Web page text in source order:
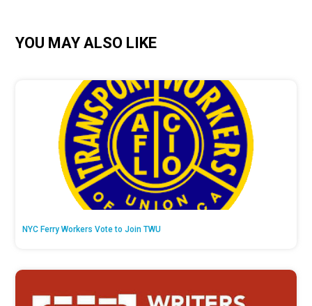
YOU MAY ALSO LIKE
NYC Ferry Workers Vote to Join TWU